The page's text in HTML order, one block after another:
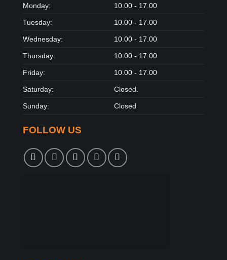
Monday: 10.00 - 17.00
Tuesday: 10.00 - 17.00
Wednesday: 10.00 - 17.00
Thursday: 10.00 - 17.00
Friday: 10.00 - 17.00
Saturday: Closed.
Sunday: Closed
FOLLOW US